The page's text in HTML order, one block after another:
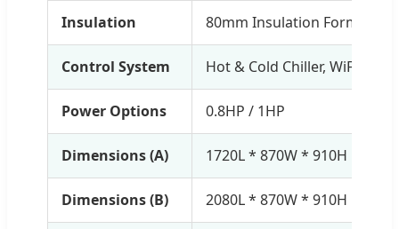
Insulation 80mm Insulation Form
Control System Hot & Cold Chiller, WiFi
Power Options 0.8HP / 1HP
Dimensions (A) 1720L * 870W * 910H mm
Dimensions (B) 2080L * 870W * 910H mm